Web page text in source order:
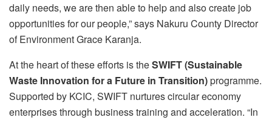
daily needs, we are then able to help and also create job
opportunities for our people,” says Nakuru County Director
of Environment Grace Karanja.
At the heart of these efforts is theSWIFT (Sustainable
Waste Innovation for a Future in Transition)programme.
Supported by KCIC, SWIFT nurtures circular economy
enterprises through business training and acceleration. “In